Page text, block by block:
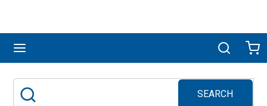
Search
SEARCH
submit search